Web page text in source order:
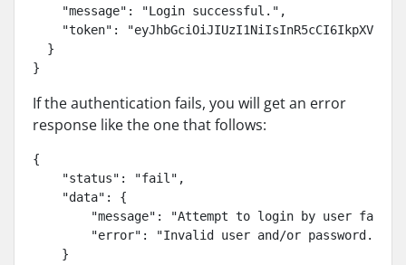
    "message": "Login successful.",
    "token": "eyJhbGciOiJIUzI1NiIsInR5cCI6IkpXVCJ9"
  }
If the authentication fails, you will get an error
response like the one that follows:
{
    "status": "fail",
    "data": {
"message": "Attempt to login by user
        "error": "Invalid user and/or password."
    }